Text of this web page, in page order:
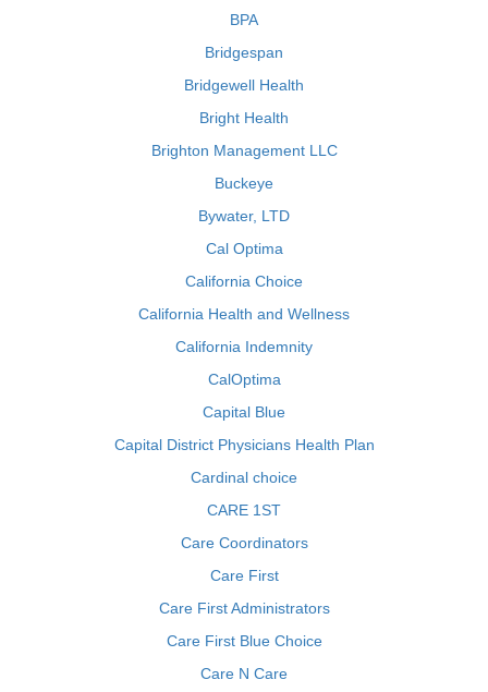
BPA
Bridgespan
Bridgewell Health
Bright Health
Brighton Management LLC
Buckeye
Bywater, LTD
Cal Optima
California Choice
California Health and Wellness
California Indemnity
CalOptima
Capital Blue
Capital District Physicians Health Plan
Cardinal choice
CARE 1ST
Care Coordinators
Care First
Care First Administrators
Care First Blue Choice
Care N Care